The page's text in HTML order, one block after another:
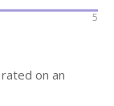
5
on an